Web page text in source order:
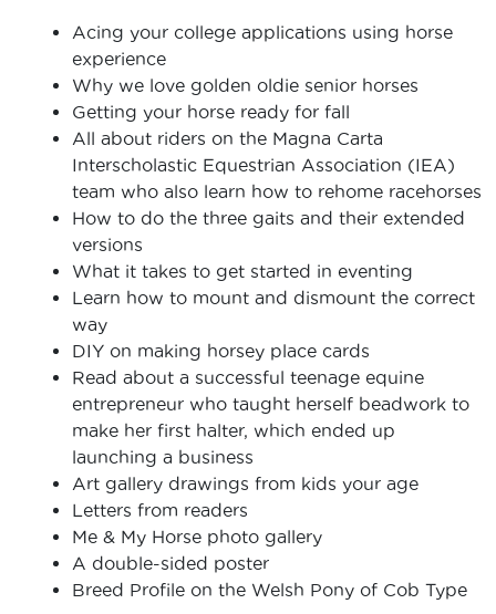
Acing your college applications using horse
experience
Why we love golden oldie senior horses
Getting your horse ready for fall
All about riders on the Magna Carta
Interscholastic Equestrian Association (IEA)
team who also learn how to rehome racehorses
How to do the three gaits and their extended
versions
What it takes to get started in eventing
Learn how to mount and dismount the correct
way
DIY on making horsey place cards
Read about a successful teenage equine
entrepreneur who taught herself beadwork to
make her first halter, which ended up
launching a business
Art gallery drawings from kids your age
Letters from readers
Me & My Horse photo gallery
A double-sided poster
Breed Profile on the Welsh Pony of Cob Type